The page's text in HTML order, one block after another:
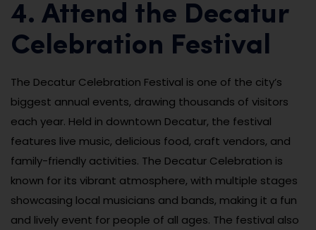
4. Attend the Decatur
Celebration Festival
The Decatur Celebration Festival is one of the city’s
biggest annual events, drawing thousands of visitors
each year. Held in downtown Decatur, the festival
features live music, delicious food, craft vendors, and
family-friendly activities. The Decatur Celebration is
known for its vibrant atmosphere, with multiple stages
showcasing local musicians and bands, making it a fun
and lively event for people of all ages. The festival also